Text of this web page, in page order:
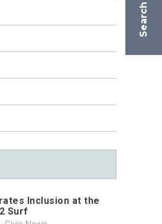
Inclusion at the
Surf
Search